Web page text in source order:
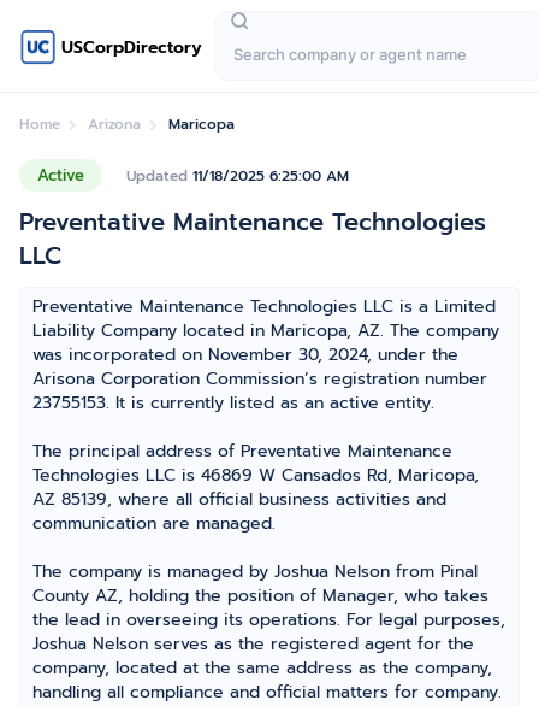
USCorpDirectory
Home Arizona Maricopa
Active Updated 11/18/2025 6:25:00 AM
Preventative Maintenance Technologies
LLC
Preventative Maintenance Technologies LLC is a Limited
Liability Company located in Maricopa, AZ. The company
was incorporated on November 30, 2024, under the
Arisona Corporation Commission’s registration number
23755153. It is currently listed as an active entity.
The principal address of Preventative Maintenance
Technologies LLC is 46869 W Cansados Rd, Maricopa,
AZ 85139, where all official business activities and
communication are managed.
The company is managed by Joshua Nelson from Pinal
County AZ, holding the position of Manager, who takes
the lead in overseeing its operations. For legal purposes,
Joshua Nelson serves as the registered agent for the
company, located at the same address as the company,
handling all compliance and official matters for company.